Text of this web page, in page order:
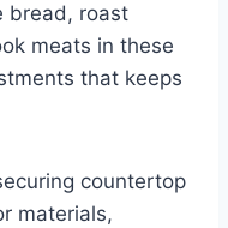
bread, roast
meats in these
that keeps
countertop
materials,